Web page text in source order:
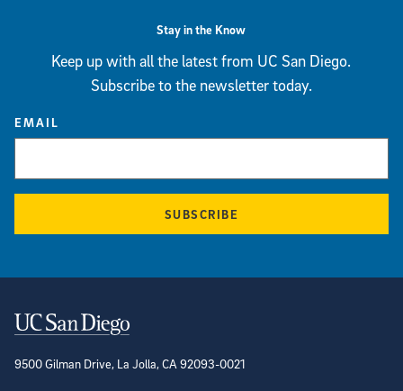
Stay in the Know
Keep up with all the latest from UC San Diego.
Subscribe to the newsletter today.
EMAIL
SUBSCRIBE
Contact Information
9500 Gilman Drive, La Jolla, CA 92093-0021